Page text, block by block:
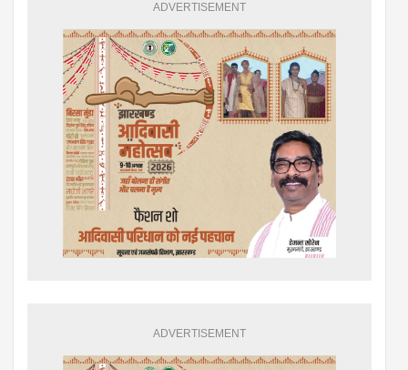
ADVERTISEMENT
ADVERTISEMENT